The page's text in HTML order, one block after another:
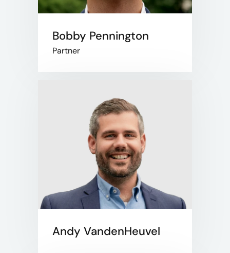
Bobby Pennington
Partner
Andy VandenHeuvel